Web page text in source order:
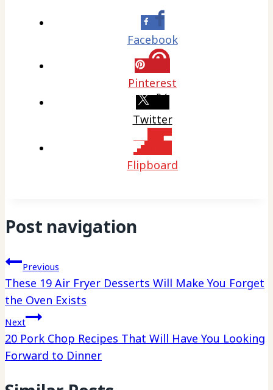
Facebook
Pinterest
Twitter
Flipboard
Post navigation
Previous
These 19 Air Fryer Desserts Will Make You Forget
the Oven Exists
Next
20 Pork Chop Recipes That Will Have You Looking
Forward to Dinner